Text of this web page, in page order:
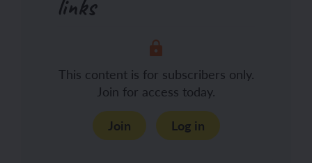
links
This content is for subscribers only.
Join for access today.
Join
Log in